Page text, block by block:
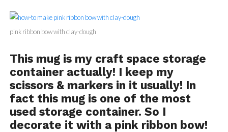
pink ribbon bow with clay-dough
This mug is my craft space storage
container actually! I keep my
scissors & markers in it usually! In
fact this mug is one of the most
used storage container. So I
decorate it with a pink ribbon bow!